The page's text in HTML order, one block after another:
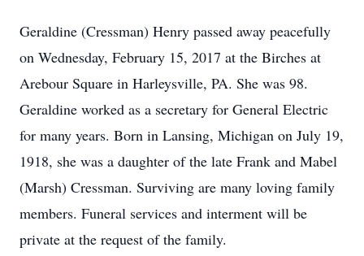
Geraldine (Cressman) Henry passed away peacefully
on Wednesday, February 15, 2017 at the Birches at
Arebour Square in Harleysville, PA. She was 98.
Geraldine worked as a secretary for General Electric
for many years. Born in Lansing, Michigan on July 19,
1918, she was a daughter of the late Frank and Mabel
(Marsh) Cressman. Surviving are many loving family
members. Funeral services and interment will be
private at the request of the family.